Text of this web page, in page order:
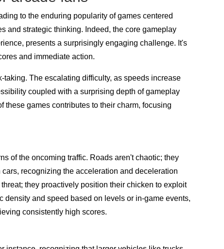
to the enduring popularity of games centered
and strategic thinking. Indeed, the core gameplay
presents a surprisingly engaging challenge. It's
and immediate action.
The escalating difficulty, as speeds increase
coupled with a surprising depth of gameplay
games contributes to their charm, focusing
of the oncoming traffic. Roads aren't chaotic; they
recognizing the acceleration and deceleration
they proactively position their chicken to exploit
and speed based on levels or in-game events,
consistently high scores.